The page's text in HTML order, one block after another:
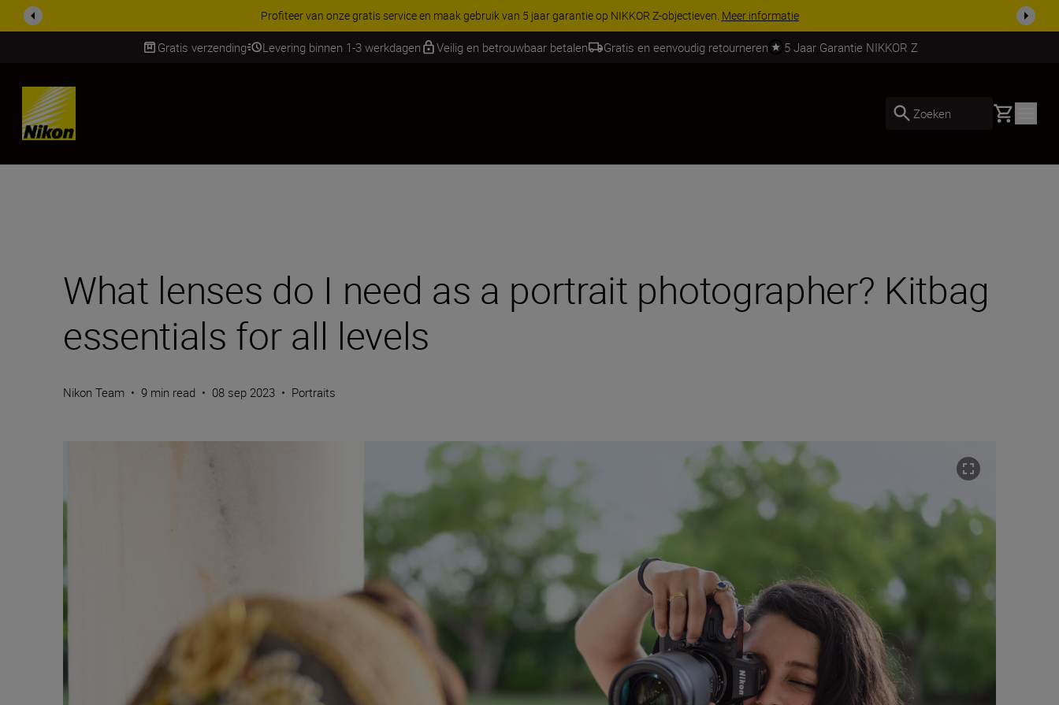
KORTING OP ACCESSOIRES | Bespaar 15% op geselecteerde accessoires, maak je kit vandaag nog compleetKoop nu
Gratis verzending Levering binnen 1-3 werkdagen Veilig en betrouwbaar betalen Gratis en eenvoudig retourneren 5 Jaar Garantie NIKKOR Z
Skip
Zoeken Basket
What lenses do I need as a portrait photographer? Kitbag
essentials for all levels
Nikon Team • 9 min read • 08 sep 2023 • Portraits